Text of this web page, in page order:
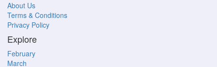
About Us
Terms & Conditions
Privacy Policy
Explore
February
March